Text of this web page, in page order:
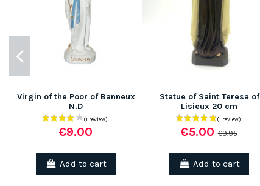
Virgin of the Poor of Banneux
N.D
€9.00
Add to cart
Statue of Saint Teresa of
Lisieux 20 cm
€5.00€9.95
Add to cart